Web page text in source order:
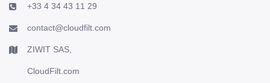
+33 4 34 43 11 29
contact@cloudfilt.com
ZIWIT SAS,
CloudFilt.com